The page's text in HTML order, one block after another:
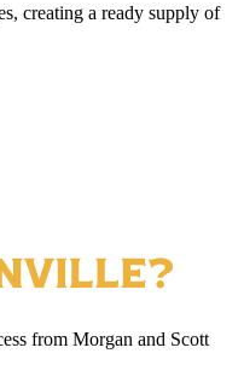
creating a ready supply of
from Morgan and Scott